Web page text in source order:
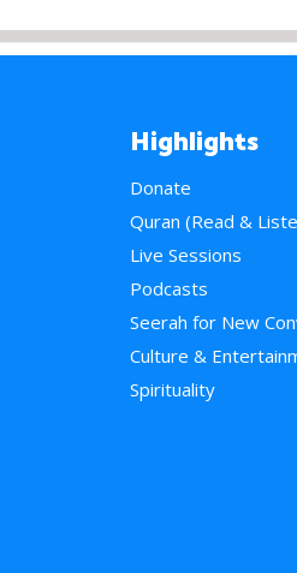
Highlights
Donate
Quran (Read &
Live Sessions
Podcasts
Seerah for New
Culture &
Spirituality